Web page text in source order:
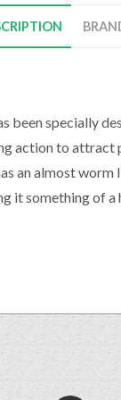
been specially
action to attract
an almost
it something of